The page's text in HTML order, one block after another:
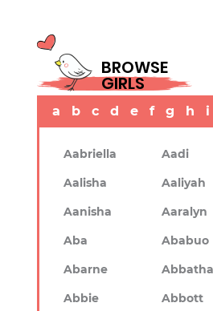
BROWSE
GIRLS
a b c d e f g h i
Aabriella Aadi
Aalisha
Aaliyah
Aanisha
Aaralyn
Aba
Ababuo
Abarne
Abbatha
Abbie
Abbott